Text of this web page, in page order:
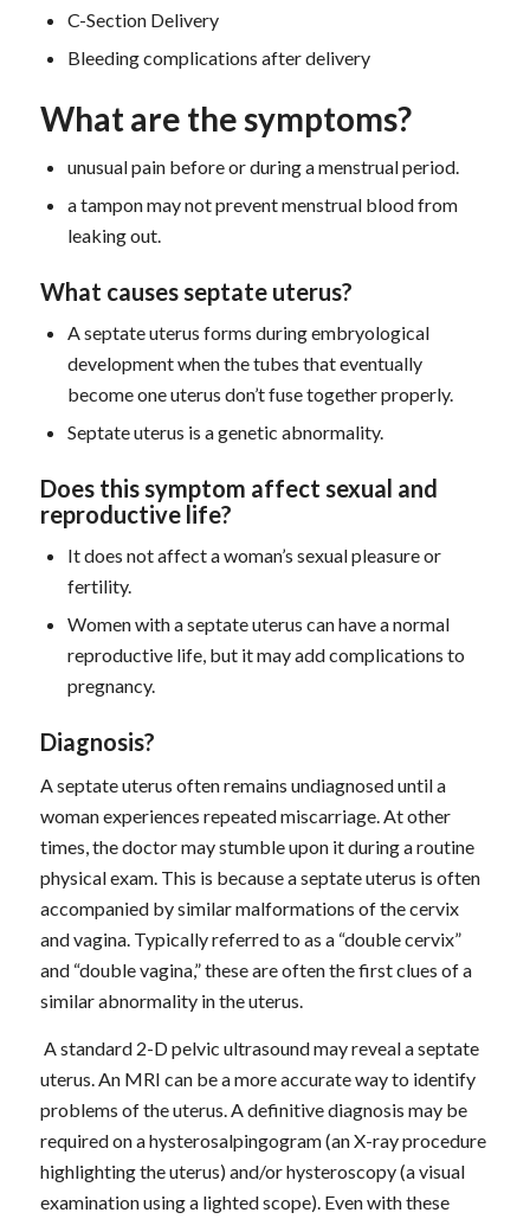
C-Section Delivery
Bleeding complications after delivery
What are the symptoms?
unusual pain before or during a menstrual period.
a tampon may not prevent menstrual blood from
leaking out.
What causes septate uterus?
A septate uterus forms during embryological
development when the tubes that eventually
become one uterus don’t fuse together properly.
Septate uterus is a genetic abnormality.
Does this symptom affect sexual and
reproductive life?
It does not affect a woman’s sexual pleasure or
fertility.
Women with a septate uterus can have a normal
reproductive life, but it may add complications to
pregnancy.
Diagnosis?
A septate uterus often remains undiagnosed until a
woman experiences repeated miscarriage. At other
times, the doctor may stumble upon it during a routine
physical exam. This is because a septate uterus is often
accompanied by similar malformations of the cervix
and vagina. Typically referred to as a “double cervix”
and “double vagina,” these are often the first clues of a
similar abnormality in the uterus.
A standard 2-D pelvic ultrasound may reveal a septate
uterus. An MRI can be a more accurate way to identify
problems of the uterus. A definitive diagnosis may be
required on a hysterosalpingogram (an X-ray procedure
highlighting the uterus) and/or hysteroscopy (a visual
examination using a lighted scope). Even with these